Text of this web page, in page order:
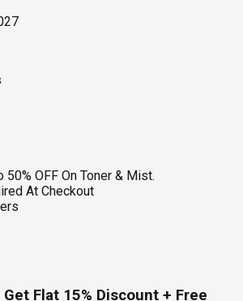
50% OFF On Toner & Mist.
At Checkout
Flat 15% Discount + Free